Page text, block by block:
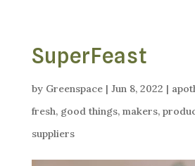
SuperFeast
by Greenspace| Jun 8, 2022 |
fresh, good things, makers,
suppliers